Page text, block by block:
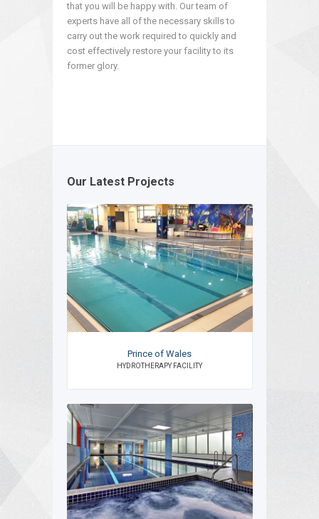
that you will be happy with. Our team of
experts have all of the necessary skills to
carry out the work required to quickly and
cost effectively restore your facility to its
former glory.
Our Latest Projects
Prince of Wales
HYDROTHERAPY FACILITY